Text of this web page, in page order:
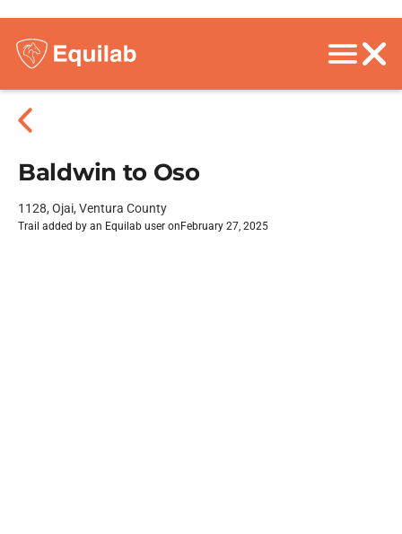
Baldwin to Oso
1128, Ojai, Ventura County
Trail added by an Equilab user on February 27, 2025